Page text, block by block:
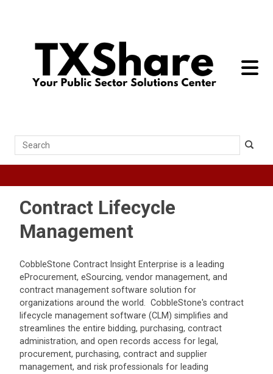
toggle
Search
Contract Lifecycle
Management
CobbleStone Contract Insight Enterprise is a leading
eProcurement, eSourcing, vendor management, and
contract management software solution for
organizations around the world. CobbleStone's contract
lifecycle management software (CLM) simplifies and
streamlines the entire bidding, purchasing, contract
administration, and open records access for legal,
procurement, purchasing, contract and supplier
management, and risk professionals for leading